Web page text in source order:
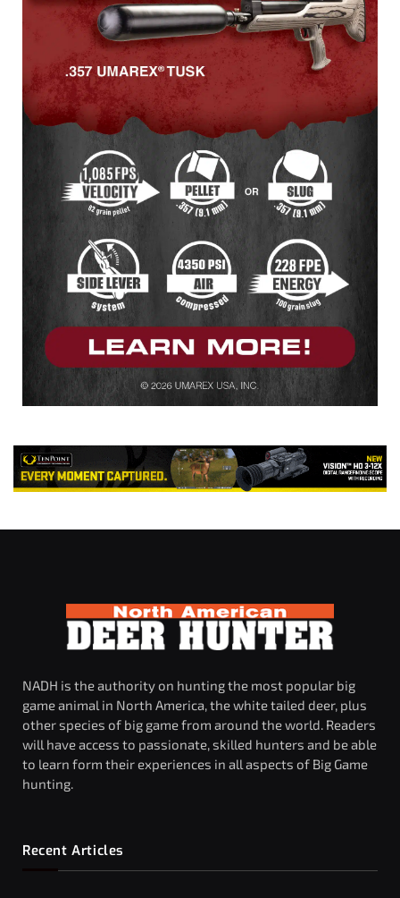
NADH is the authority on hunting the most popular big
game animal in North America, the white tailed deer, plus
other species of big game from around the world. Readers
will have access to passionate, skilled hunters and be able
to learn form their experiences in all aspects of Big Game
hunting.
Recent Articles